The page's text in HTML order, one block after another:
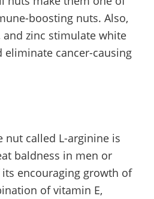
boosting nuts. Also,
and zinc stimulate white
cancer-causing
nut called L-arginine is
baldness in men or
encouraging growth of
of vitamin E,